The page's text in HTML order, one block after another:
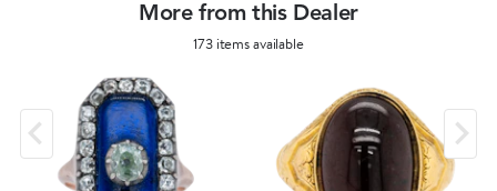
More from this Dealer
173 items available